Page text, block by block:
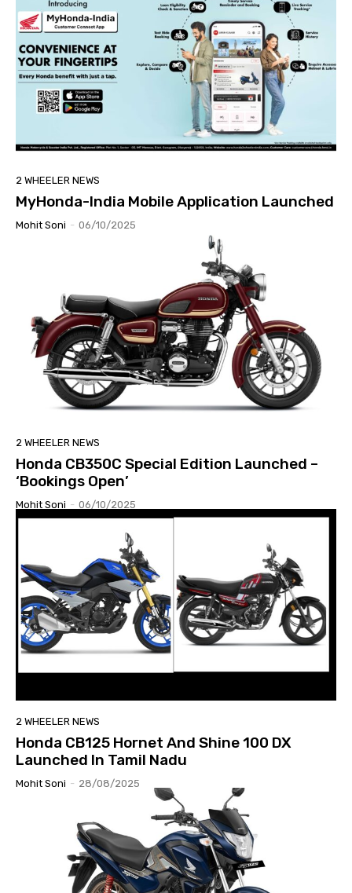
2 WHEELER NEWS
MyHonda-India Mobile Application Launched
Mohit Soni - 06/10/2025
2 WHEELER NEWS
Honda CB350C Special Edition Launched –
‘Bookings Open’
Mohit Soni - 06/10/2025
2 WHEELER NEWS
Honda CB125 Hornet And Shine 100 DX
Launched In Tamil Nadu
Mohit Soni - 28/08/2025